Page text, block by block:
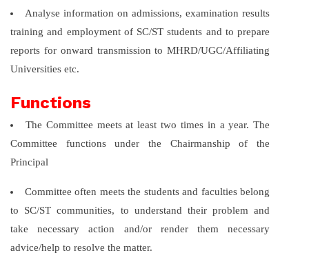
Analyse information on admissions, examination results
training and employment of SC/ST students and to prepare
reports for onward transmission to MHRD/UGC/Affiliating
Universities etc.
Functions
The Committee meets at least two times in a year. The
Committee functions under the Chairmanship of the
Principal
Committee often meets the students and faculties belong
to SC/ST communities, to understand their problem and
take necessary action and/or render them necessary
advice/help to resolve the matter.